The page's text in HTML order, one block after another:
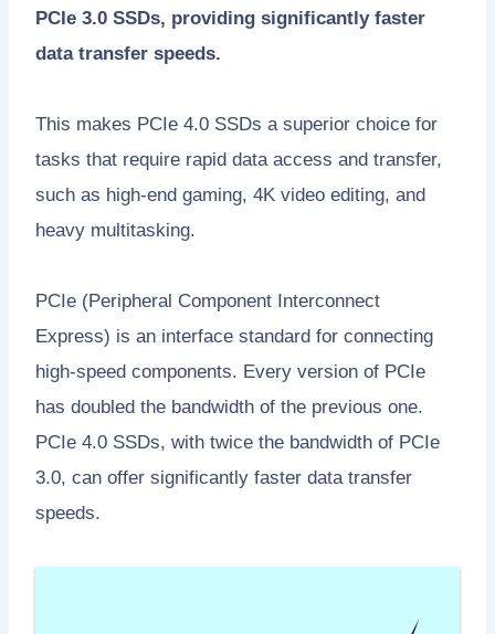
PCIe 3.0 SSDs, providing significantly faster
data transfer speeds.
This makes PCIe 4.0 SSDs a superior choice for
tasks that require rapid data access and transfer,
such as high-end gaming, 4K video editing, and
heavy multitasking.
PCIe (Peripheral Component Interconnect
Express) is an interface standard for connecting
high-speed components. Every version of PCIe
has doubled the bandwidth of the previous one.
PCIe 4.0 SSDs, with twice the bandwidth of PCIe
3.0, can offer significantly faster data transfer
speeds.